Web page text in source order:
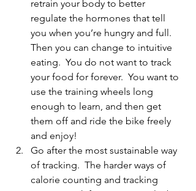
retrain your body to better
regulate the hormones that tell
you when you’re hungry and full.
Then you can change to intuitive
eating.  You do not want to track
your food for forever.  You want to
use the training wheels long
enough to learn, and then get
them off and ride the bike freely
and enjoy!
Go after the most sustainable way
of tracking.  The harder ways of
calorie counting and tracking